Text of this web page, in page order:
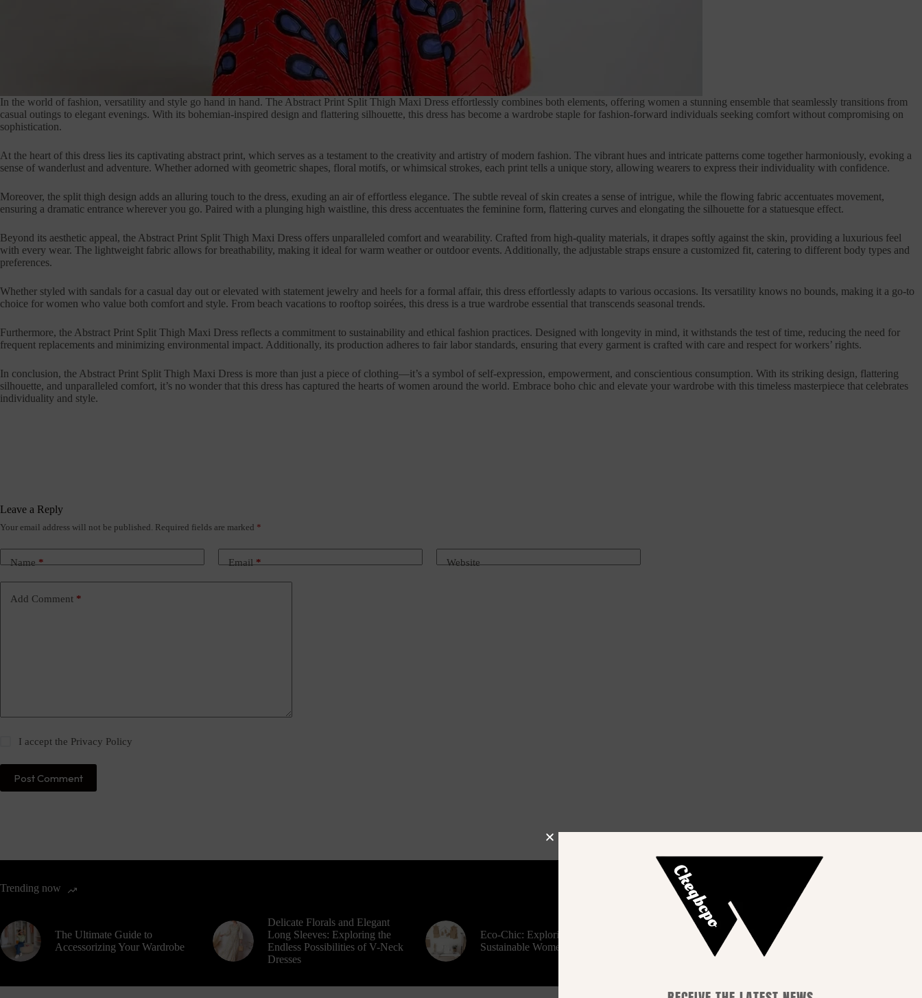
In the world of fashion, versatility and style go hand in hand. The Abstract Print Split Thigh Maxi Dress effortlessly combines both elements, offering women a stunning ensemble that seamlessly transitions from
casual outings to elegant evenings. With its bohemian-inspired design and flattering silhouette, this dress has become a wardrobe staple for fashion-forward individuals seeking comfort without compromising on
sophistication.
At the heart of this dress lies its captivating abstract print, which serves as a testament to the creativity and artistry of modern fashion. The vibrant hues and intricate patterns come together harmoniously, evoking a
sense of wanderlust and adventure. Whether adorned with geometric shapes, floral motifs, or whimsical strokes, each print tells a unique story, allowing wearers to express their individuality with confidence.
Moreover, the split thigh design adds an alluring touch to the dress, exuding an air of effortless elegance. The subtle reveal of skin creates a sense of intrigue, while the flowing fabric accentuates movement,
ensuring a dramatic entrance wherever you go. Paired with a plunging high waistline, this dress accentuates the feminine form, flattering curves and elongating the silhouette for a statuesque effect.
Beyond its aesthetic appeal, the Abstract Print Split Thigh Maxi Dress offers unparalleled comfort and wearability. Crafted from high-quality materials, it drapes softly against the skin, providing a luxurious feel
with every wear. The lightweight fabric allows for breathability, making it ideal for warm weather or outdoor events. Additionally, the adjustable straps ensure a customized fit, catering to different body types and
preferences.
Whether styled with sandals for a casual day out or elevated with statement jewelry and heels for a formal affair, this dress effortlessly adapts to various occasions. Its versatility knows no bounds, making it a go-to
choice for women who value both comfort and style. From beach vacations to rooftop soirées, this dress is a true wardrobe essential that transcends seasonal trends.
Furthermore, the Abstract Print Split Thigh Maxi Dress reflects a commitment to sustainability and ethical fashion practices. Designed with longevity in mind, it withstands the test of time, reducing the need for
frequent replacements and minimizing environmental impact. Additionally, its production adheres to fair labor standards, ensuring that every garment is crafted with care and respect for workers’ rights.
In conclusion, the Abstract Print Split Thigh Maxi Dress is more than just a piece of clothing—it’s a symbol of self-expression, empowerment, and conscientious consumption. With its striking design, flattering
silhouette, and unparalleled comfort, it’s no wonder that this dress has captured the hearts of women around the world. Embrace boho chic and elevate your wardrobe with this timeless masterpiece that celebrates
individuality and style.
Leave a Reply
Your email address will not be published. Required fields are marked *
Name* Email* Website
Add Comment *
I accept the Privacy Policy
Post Comment
Trending now
The Ultimate Guide to
Accessorizing Your Wardrobe
Delicate Florals and Elegant
Long Sleeves: Exploring the
Endless Possibilities of V-Neck
Dresses
Eco-Chic: Exploring
Sustainable Women’s Fashion
How to Choose the Perfect
Outfit for Every Occasion